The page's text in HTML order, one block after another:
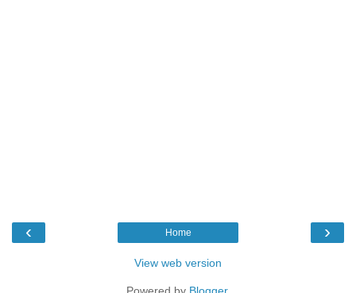
‹ ›
Home
View web version
Powered by Blogger.